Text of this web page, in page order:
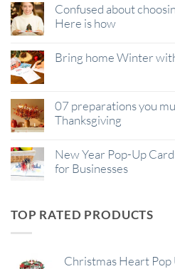
Confused about
Here is how
Bring home Winter
07 preparations you
Thanksgiving
New Year Pop-Up
for Businesses
TOP RATED PRODUCTS
Christmas Heart Pop